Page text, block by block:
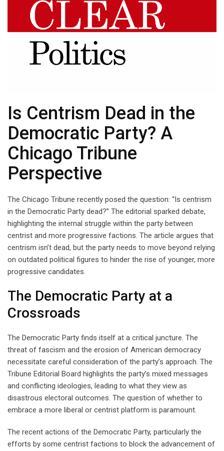
Is Centrism Dead in the
Democratic Party? A
Chicago Tribune
Perspective
The Chicago Tribune recently posed the question: “Is centrism
in the Democratic Party dead?” The editorial sparked debate,
highlighting the internal struggle within the party between
centrist and more progressive factions. The article argues that
centrism isn’t dead, but the party needs to move beyond relying
on outdated political figures to hinder the rise of younger, more
progressive candidates.
The Democratic Party at a
Crossroads
The Democratic Party finds itself at a critical juncture. The
threat of fascism and the erosion of American democracy
necessitate careful consideration of the party’s approach. The
Tribune Editorial Board highlights the party’s mixed messages
and conflicting ideologies, leading to what they view as
disastrous electoral outcomes. The question of whether to
embrace a more liberal or centrist platform is paramount.
The recent actions of the Democratic Party, particularly the
efforts by some centrist factions to block the advancement of